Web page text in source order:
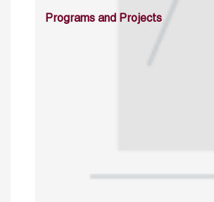
Programs and Projects